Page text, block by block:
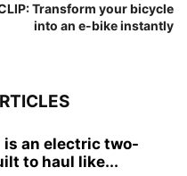
Transform your bicycle
into an e-bike instantly
is an electric two-
to haul like...